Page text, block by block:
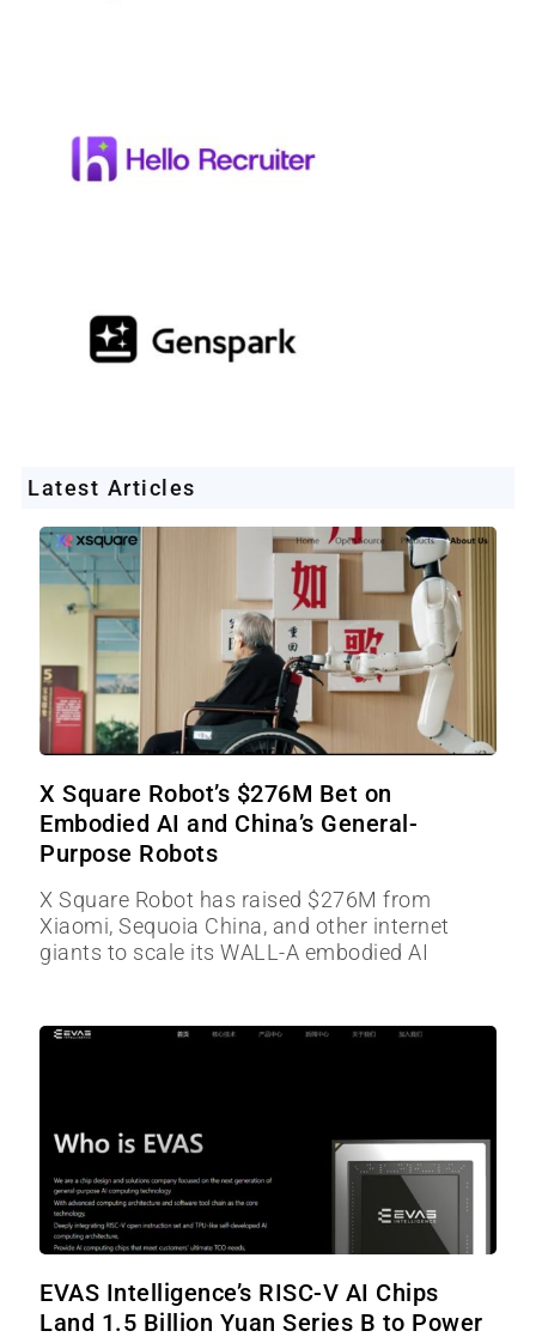
Latest Articles
X Square Robot’s $276M Bet on
Embodied AI and China’s General-
Purpose Robots
X Square Robot has raised $276M from
Xiaomi, Sequoia China, and other internet
giants to scale its WALL-A embodied AI
EVAS Intelligence’s RISC-V AI Chips
Land 1.5 Billion Yuan Series B to Power